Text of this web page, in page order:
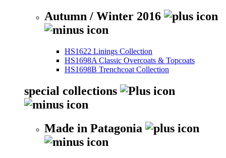
Autumn / Winter 2016
HS1622 Linings Collection
HS1698A Classic Overcoats & Topcoats
HS1698B Trenchcoat Collection
special collections
Made in Patagonia